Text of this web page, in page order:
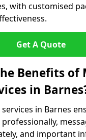
with customised
Get A Quote
Benefits of
in
in Barnes
and important